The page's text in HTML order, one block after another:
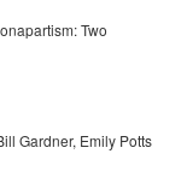
Two
Gardner, Emily Potts